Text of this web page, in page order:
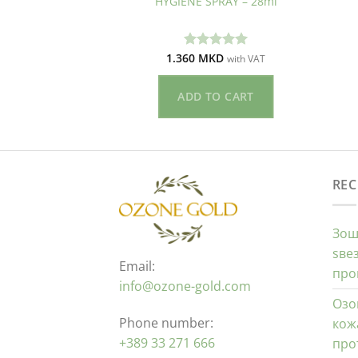
Оценето
1.360 MKD with VAT
ADD TO CART
Email:
info@ozone-gold.com
Phone number:
+389 33 271 666